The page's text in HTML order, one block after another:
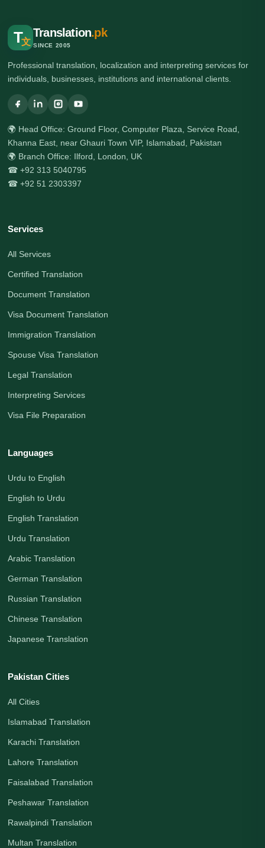
T文
Translation.pk
SINCE 2005
Professional translation, localization and interpreting services for
individuals, businesses, institutions and international clients.
🌍 Head Office: Ground Floor, Computer Plaza, Service Road,
Khanna East, near Ghauri Town VIP, Islamabad, Pakistan
🌍 Branch Office: Ilford, London, UK
☎ +92 313 5040795
☎ +92 51 2303397
Services
All Services
Certified Translation
Document Translation
Visa Document Translation
Immigration Translation
Spouse Visa Translation
Legal Translation
Interpreting Services
Visa File Preparation
Languages
Urdu to English
English to Urdu
English Translation
Urdu Translation
Arabic Translation
German Translation
Russian Translation
Chinese Translation
Japanese Translation
Pakistan Cities
All Cities
Islamabad Translation
Karachi Translation
Lahore Translation
Faisalabad Translation
Peshawar Translation
Rawalpindi Translation
Multan Translation